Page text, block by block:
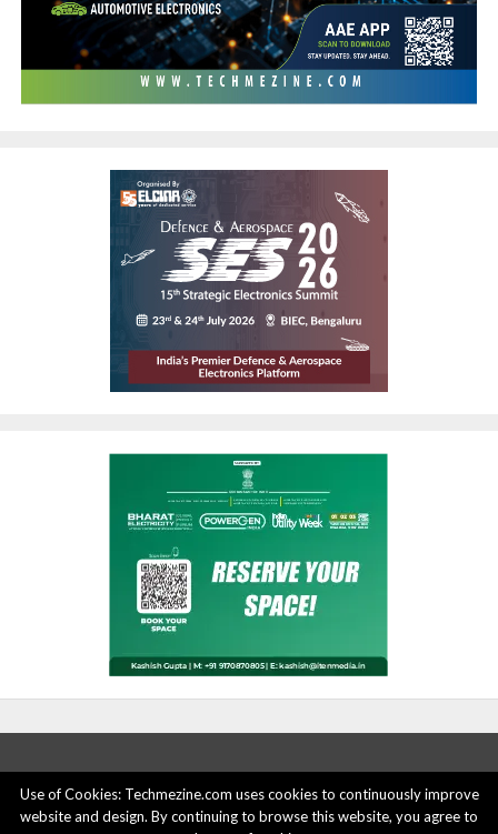
ABOUT US ADVERTISE HERE
PRIVACY POLICY
Use of Cookies: Techmezine.com uses cookies to continuously improve
website and design. By continuing to browse this website, you agree to